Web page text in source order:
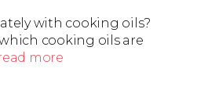
with cooking oils?
cooking oils are
more